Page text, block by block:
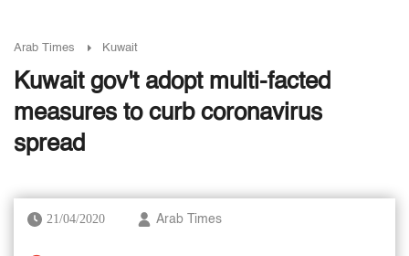
Arab Times Kuwait
Kuwait gov't adopt multi-facted
measures to curb coronavirus
spread
21/04/2020 Arab Times